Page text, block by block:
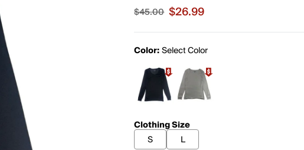
Sale price $26.99, original price $45.00
$45.00 $26.99
Color:Select Color
Clothing Size
S
L